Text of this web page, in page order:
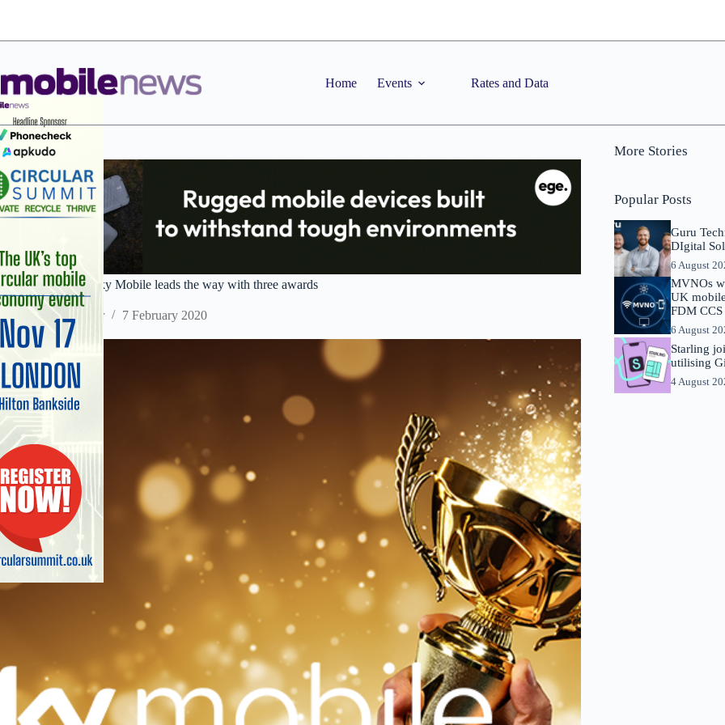
Home Events Rates and Data
Uswitch Awards: Sky Mobile leads the way with three awards
Staff Reporter 7 February 2020
More Stories
Popular Posts
Guru
DIgital
6 August
MVNOs
UK
FDM
6 August
Starling
utilising
4 August